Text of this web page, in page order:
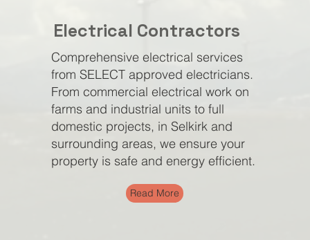
Electrical Contractors
Comprehensive electrical services
from SELECT approved electricians.
From commercial electrical work on
farms and industrial units to full
domestic projects, in Selkirk and
surrounding areas, we ensure your
property is safe and energy efficient.
Read More